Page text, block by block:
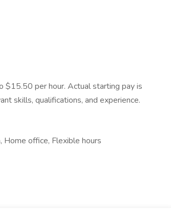
$15.50 per hour. Actual starting pay is
skills, qualifications, and experience.
Home office, Flexible hours